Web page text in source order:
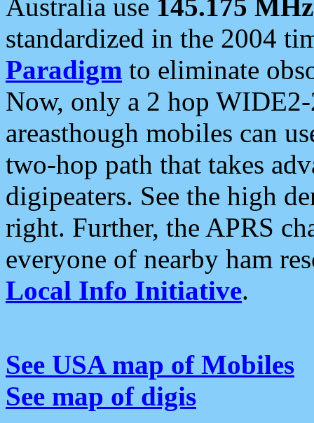
Australia use 145.175 MHz
standardized in the 2004
Paradigm to eliminate
Now, only a 2 hop
areasthough mobiles can
two-hop path that takes
digipeaters. See the high
right. Further, the APRS
everyone of nearby ham
Local Info Initiative.
See USA map of Mobiles
See map of digis